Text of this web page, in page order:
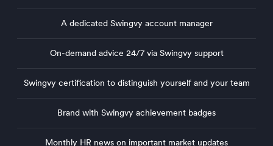
A dedicated Swingvy account manager
On-demand advice 24/7 via Swingvy support
Swingvy certification to distinguish yourself and your team
Brand with Swingvy achievement badges
Monthly HR news on important market updates